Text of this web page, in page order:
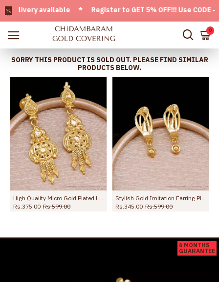
available * Register to GET 5% OFF!!! Use CODE -
0
SORRY THIS PRODUCT IS SOLD OUT. PLEASE FIND SIMILAR
PRODUCTS BELOW.
Rs.375.00 Rs.599.00
Rs.345.00 Rs.599.00
6 MONTHS
GUARANTEE